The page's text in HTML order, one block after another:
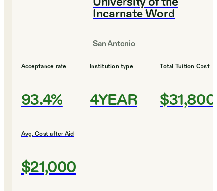
Incarnate Word
San Antonio
Acceptance rate
93.4%
Institution type
4YEAR
Total Tuition Cost
$31,800
Avg. Cost after Aid
$21,000